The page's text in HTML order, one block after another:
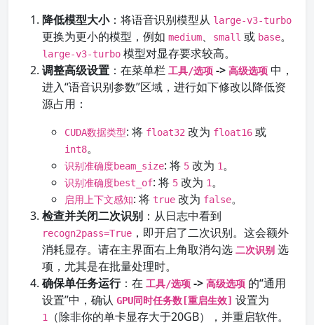
降低模型大小：将语音识别模型从 large-v3-turbo
更换为更小的模型，例如 medium、 small 或 base。
large-v3-turbo 模型对显存要求较高。
调整高级设置 ：在菜单栏 工具/选项 -> 高级选项 中，
进入“语音识别参数”区域，进行如下修改以降低资
源占用：
CUDA数据类型: 将 float32 改为 float16 或
int8。
识别准确度beam_size: 将 5 改为 1。
识别准确度best_of: 将 5 改为 1。
启用上下文感知: 将 true 改为 false。
检查并关闭二次识别 ：从日志中看到
recogn2pass=True ，即开启了二次识别。这会额外
消耗显存。请在主界面右上角取消勾选 二次识别 选
项，尤其是在批量处理时。
确保单任务运行：在 工具/选项 -> 高级选项 的“通用
设置”中，确认 GPU同时任务数[重启生效] 设置为
1
（除非你的单卡显存大于20GB），并重启软件。